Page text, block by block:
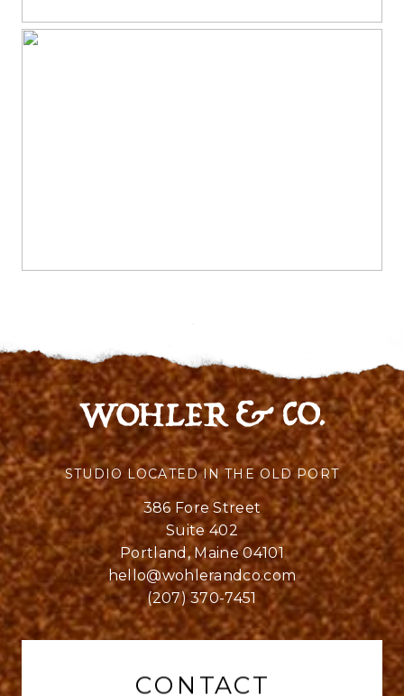
STUDIO LOCATED IN THE OLD PORT
386 Fore Street
Suite 402
Portland, Maine 04101
hello@wohlerandco.com
(207) 370-7451
CONTACT